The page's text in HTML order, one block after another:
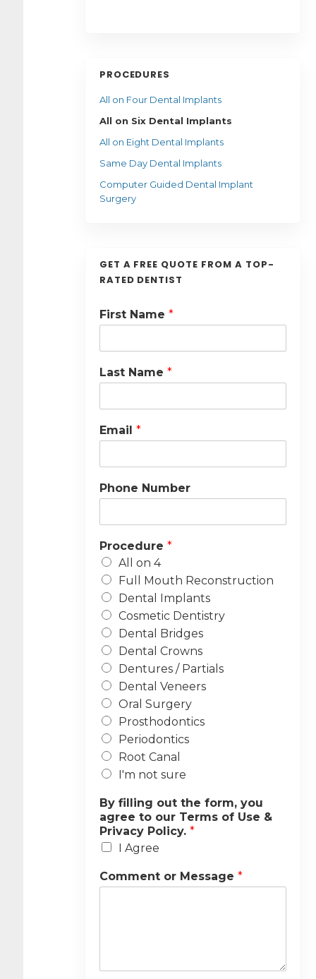
PROCEDURES
All on Four Dental Implants
All on Six Dental Implants
All on Eight Dental Implants
Same Day Dental Implants
Computer Guided Dental Implant
Surgery
GET A FREE QUOTE FROM A TOP-
RATED DENTIST
First Name *
Last Name *
Email *
Phone Number
Procedure *
All on 4
Full Mouth Reconstruction
Dental Implants
Cosmetic Dentistry
Dental Bridges
Dental Crowns
Dentures / Partials
Dental Veneers
Oral Surgery
Prosthodontics
Periodontics
Root Canal
I'm not sure
By filling out the form, you
agree to our Terms of Use &
Privacy Policy. *
I Agree
Comment or Message *